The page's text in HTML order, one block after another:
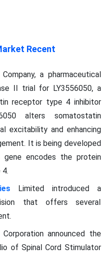
Recent
a pharmaceutical
II trial for LY3556050, a
receptor type 4 inhibitor
alters somatostatin
excitability and enhancing
It is being developed
encodes the protein
Limited introduced a
that offers several
announced the
of Spinal Cord Stimulator